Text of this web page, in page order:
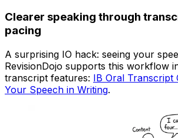
Clearer speaking through
pacing
A surprising IO hack: seeing your
RevisionDojo supports this workflow
transcript features: IB Oral Transcript
Your Speech in Writing.